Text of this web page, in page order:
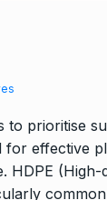
to prioritise
for effective
HDPE (High-